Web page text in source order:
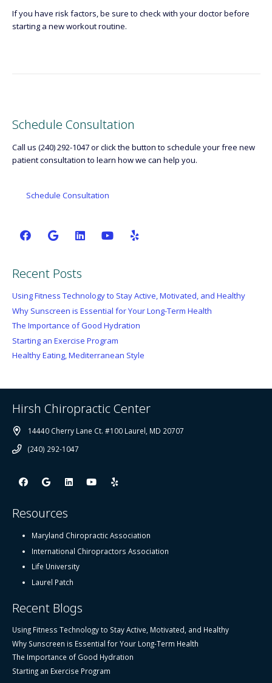
If you have risk factors, be sure to check with your doctor before
starting a new workout routine.
Schedule Consultation
Call us (240) 292-1047 or click the button to schedule your free new
patient consultation to learn how we can help you.
Schedule Consultation
Recent Posts
Using Fitness Technology to Stay Active, Motivated, and Healthy
Why Sunscreen is Essential for Your Long-Term Health
The Importance of Good Hydration
Starting an Exercise Program
Healthy Eating, Mediterranean Style
Hirsh Chiropractic Center
14440 Cherry Lane Ct. #100 Laurel, MD 20707
(240) 292-1047
Resources
Maryland Chiropractic Association
International Chiropractors Association
Life University
Laurel Patch
Recent Blogs
Using Fitness Technology to Stay Active, Motivated, and Healthy
Why Sunscreen is Essential for Your Long-Term Health
The Importance of Good Hydration
Starting an Exercise Program